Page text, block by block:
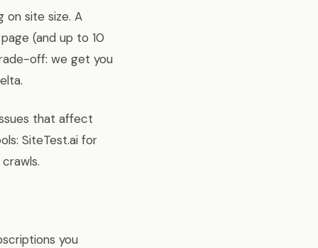
on site size. A
(and up to 10
off: we get you
that affect
SiteTest.ai for
you